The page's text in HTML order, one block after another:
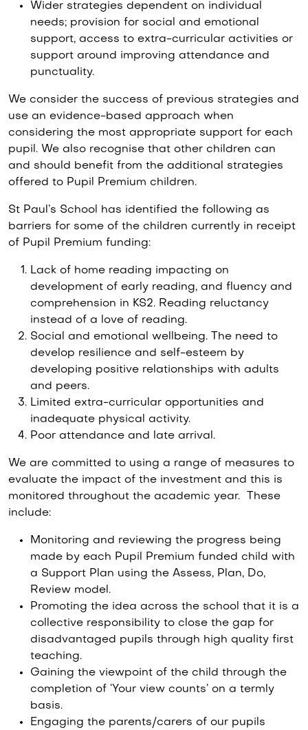
Wider strategies dependent on individual
needs; provision for social and emotional
support, access to extra-curricular activities or
support around improving attendance and
punctuality.
We consider the success of previous strategies and
use an evidence-based approach when
considering the most appropriate support for each
pupil. We also recognise that other children can
and should benefit from the additional strategies
offered to Pupil Premium children.
St Paul’s School has identified the following as
barriers for some of the children currently in receipt
of Pupil Premium funding:
Lack of home reading impacting on
development of early reading, and fluency and
comprehension in KS2. Reading reluctancy
instead of a love of reading.
Social and emotional wellbeing. The need to
develop resilience and self-esteem by
developing positive relationships with adults
and peers.
Limited extra-curricular opportunities and
inadequate physical activity.
Poor attendance and late arrival.
We are committed to using a range of measures to
evaluate the impact of the investment and this is
monitored throughout the academic year. These
include:
Monitoring and reviewing the progress being
made by each Pupil Premium funded child with
a Support Plan using the Assess, Plan, Do,
Review model.
Promoting the idea across the school that it is a
collective responsibility to close the gap for
disadvantaged pupils through high quality first
teaching.
Gaining the viewpoint of the child through the
completion of ‘Your view counts’ on a termly
basis.
Engaging the parents/carers of our pupils